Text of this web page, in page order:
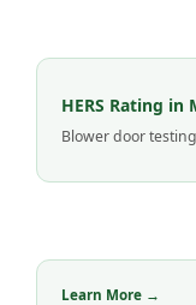
HERS Rating in
Blower door
Learn More →